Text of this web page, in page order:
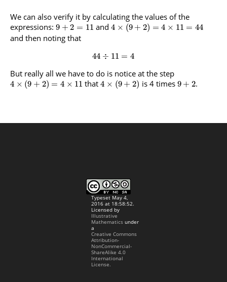
We can also verify it by calculating the values of the
expressions: 9 + 2 = 11 and4 × (9 + 2) = 4 × 11 = 44
and then noting that
44 ÷ 11 = 4
But really all we have to do is notice at the step
4 × (9 + 2) = 4 × 11 that4 × (9 + 2) is 4 times 9 + 2.
Typeset May 4,
2016 at 18:58:52.
Licensed by
Illustrative
Mathematicsunder
a
Creative Commons
Attribution-
NonCommercial-
ShareAlike 4.0
International
License.